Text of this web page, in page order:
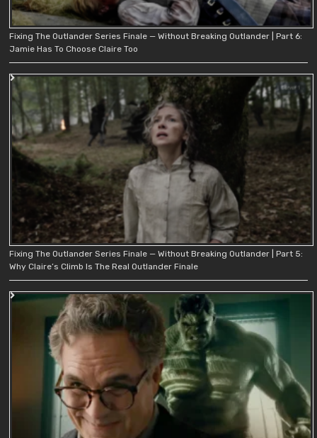
Fixing The Outlander Series Finale — Without Breaking Outlander | Part 6:
Jamie Has To Choose Claire Too
Fixing The Outlander Series Finale — Without Breaking Outlander | Part 5:
Why Claire’s Climb Is The Real Outlander Finale